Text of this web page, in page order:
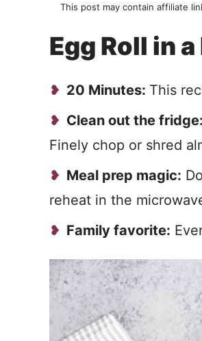
This post may contain affiliate
Egg Roll in
20 Minutes: This
Clean out the fridge:
Finely chop or shred
Meal prep magic:
reheat in the
Family favorite: